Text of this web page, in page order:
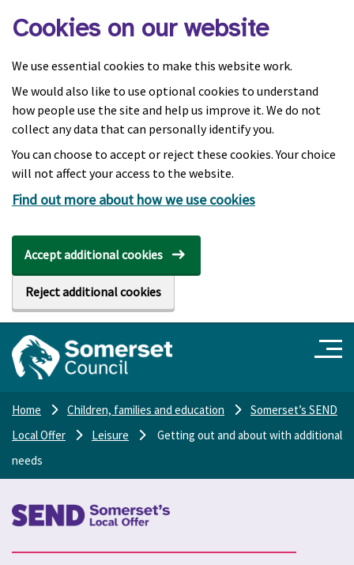
Cookies on our website
We use essential cookies to make this website work.
We would also like to use optional cookies to understand
how people use the site and help us improve it. We do not
collect any data that can personally identify you.
You can choose to accept or reject these cookies. Your choice
will not affect your access to the website.
Find out more about how we use cookies
Accept additional cookies
Reject additional cookies
Home Children, families and education
Somerset’s SEND
Local Offer
Leisure
Getting out and about with additional
needs